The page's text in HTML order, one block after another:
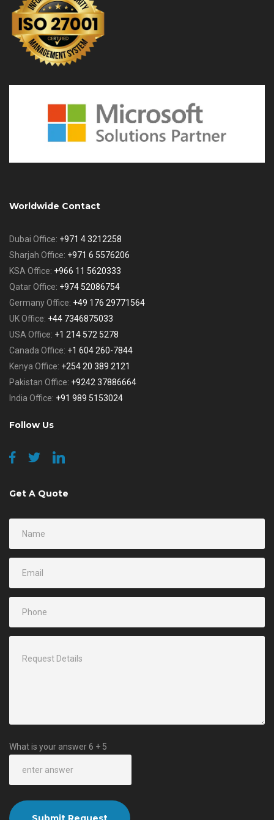
Worldwide Contact
Dubai Office: +971 4 3212258
Sharjah Office: +971 6 5576206
KSA Office: +966 11 5620333
Qatar Office: +974 52086754
Germany Office: +49 176 29771564
UK Office: +44 7346875033
USA Office: +1 214 572 5278
Canada Office: +1 604 260-7844
Kenya Office: +254 20 389 2121
Pakistan Office: +9242 37886664
India Office: +91 989 5153024
Follow Us
Get A Quote
What is your answer6 + 5